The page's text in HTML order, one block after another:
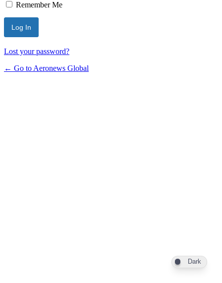
Remember Me
Lost your password?
← Go to Aeronews Global
Dark